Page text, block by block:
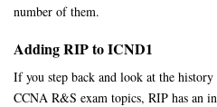
number of them.
Adding RIP to ICND1
If you step back and look at the
CCNA R&S exam topics, RIP has an